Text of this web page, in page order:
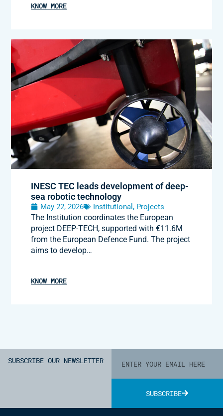
KNOW MORE
INESC TEC leads development of deep-
sea robotic technology
May 22, 2026 Institutional , Projects
The Institution coordinates the European
project DEEP-TECH, supported with €11.6M
from the European Defence Fund. The project
aims to develop…
KNOW MORE
SUBSCRIBE OUR NEWSLETTER
SUBSCRIBE